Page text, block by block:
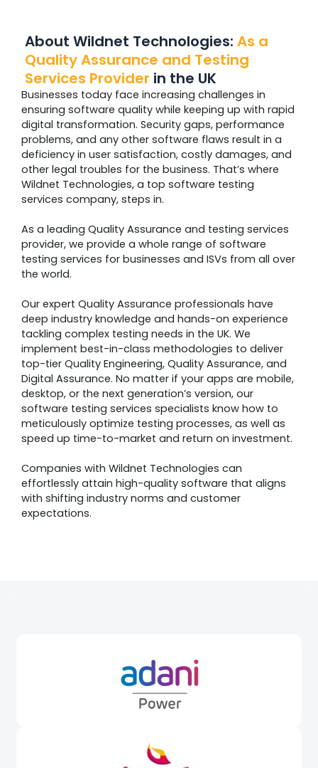
About Wildnet Technologies: As a
Quality Assurance and Testing
Services Provider in the UK
Businesses today face increasing challenges in
ensuring software quality while keeping up with rapid
digital transformation. Security gaps, performance
problems, and any other software flaws result in a
deficiency in user satisfaction, costly damages, and
other legal troubles for the business. That’s where
Wildnet Technologies, a top software testing
services company, steps in.
As a leading Quality Assurance and testing services
provider, we provide a whole range of software
testing services for businesses and ISVs from all over
the world.
Our expert Quality Assurance professionals have
deep industry knowledge and hands-on experience
tackling complex testing needs in the UK. We
implement best-in-class methodologies to deliver
top-tier Quality Engineering, Quality Assurance, and
Digital Assurance. No matter if your apps are mobile,
desktop, or the next generation’s version, our
software testing services specialists know how to
meticulously optimize testing processes, as well as
speed up time-to-market and return on investment.
Companies with Wildnet Technologies can
effortlessly attain high-quality software that aligns
with shifting industry norms and customer
expectations.